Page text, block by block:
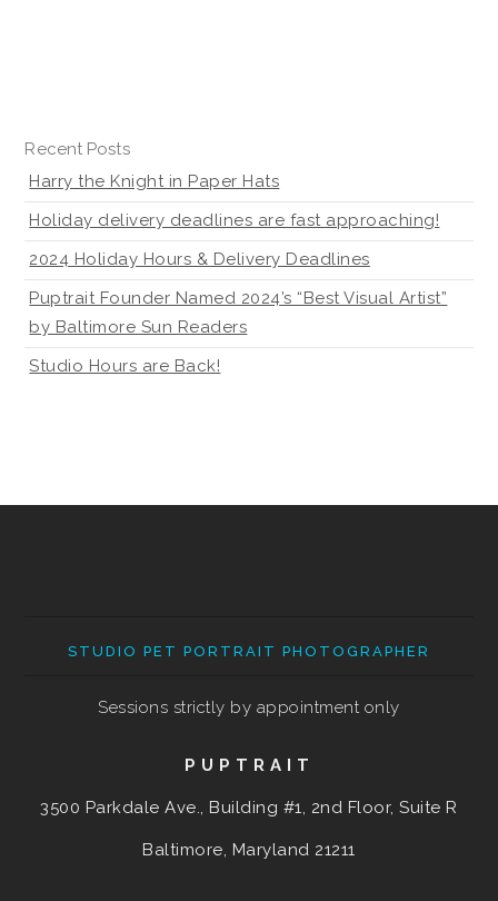
Recent Posts
Harry the Knight in Paper Hats
Holiday delivery deadlines are fast approaching!
2024 Holiday Hours & Delivery Deadlines
Puptrait Founder Named 2024’s “Best Visual Artist”
by Baltimore Sun Readers
Studio Hours are Back!
STUDIO PET PORTRAIT PHOTOGRAPHER
Sessions strictly by appointment only
PUPTRAIT
3500 Parkdale Ave., Building #1, 2nd Floor, Suite R
Baltimore, Maryland 21211